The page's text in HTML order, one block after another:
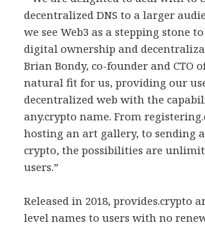
decentralized DNS to a larger
we see Web3 as a stepping stone
digital ownership and
Brian Bondy, co-founder and CTO
natural fit for us, providing our
decentralized web with the
any.crypto name. From
hosting an art gallery, to sending
crypto, the possibilities are
users.”
Released in 2018, provides.crypto
level names to users with no